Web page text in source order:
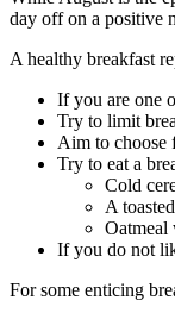
day off on a positive
A healthy breakfast
If you are one
Try to limit
Aim to choose
Try to eat a
Cold
A
Oatmeal
If you do not
For some enticing